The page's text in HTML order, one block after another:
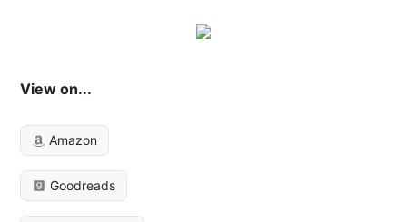
View on...
Amazon
Goodreads